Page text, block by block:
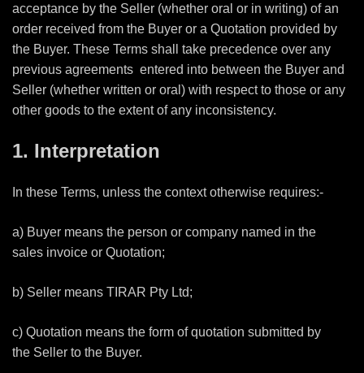
acceptance by the Seller (whether oral or in writing) of an
order received from the Buyer or a Quotation provided by
the Buyer. These Terms shall take precedence over any
previous agreements entered into between the Buyer and
Seller (whether written or oral) with respect to those or any
other goods to the extent of any inconsistency.
1. Interpretation
In these Terms, unless the context otherwise requires:-
a) Buyer means the person or company named in the
sales invoice or Quotation;
b) Seller means TIRAR Pty Ltd;
c) Quotation means the form of quotation submitted by
the Seller to the Buyer.